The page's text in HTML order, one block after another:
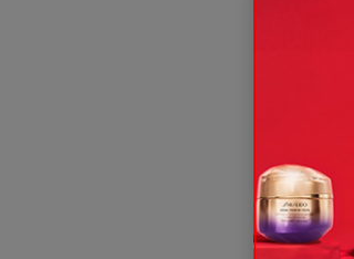
and, subject to your consent, send you